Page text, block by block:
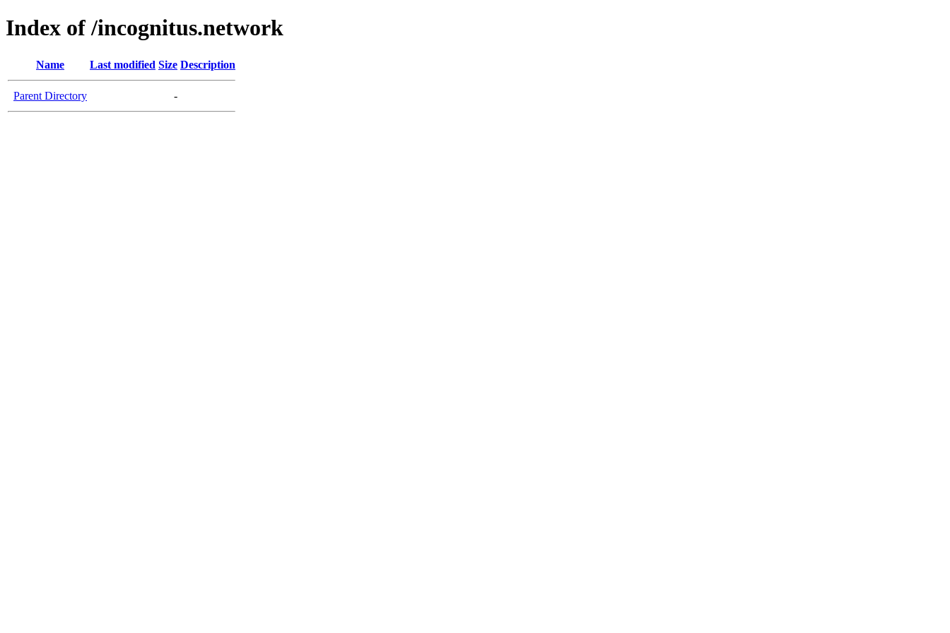
Index of /incognitus.network
Name Last modified Size Description
Parent Directory -